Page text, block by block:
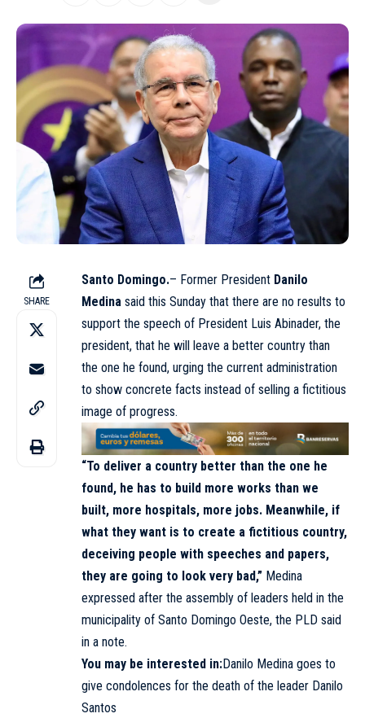
SHARE
Santo Domingo.– Former President Danilo
Medina said this Sunday that there are no results to
support the speech of President Luis Abinader, the
president, that he will leave a better country than
the one he found, urging the current administration
to show concrete facts instead of selling a fictitious
image of progress.
“To deliver a country better than the one he
found, he has to build more works than we
built, more hospitals, more jobs. Meanwhile, if
what they want is to create a fictitious country,
deceiving people with speeches and papers,
they are going to look very bad,” Medina
expressed after the assembly of leaders held in the
municipality of Santo Domingo Oeste, the PLD said
in a note.
You may be interested in:Danilo Medina goes to
give condolences for the death of the leader Danilo
Santos